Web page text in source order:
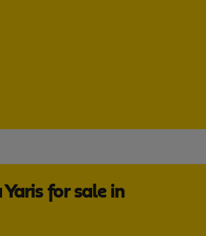
for sale in